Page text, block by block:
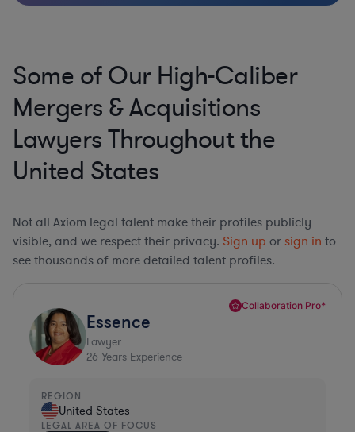
Some of Our High-Caliber
Mergers & Acquisitions
Lawyers Throughout the
United States
Not all Axiom legal talent make their profiles publicly
visible, and we respect their privacy. Sign up or sign in to
see thousands of more detailed talent profiles.
Collaboration Pro*
Essence
Lawyer
26 Years Experience
REGION
United States
LEGAL AREA OF FOCUS